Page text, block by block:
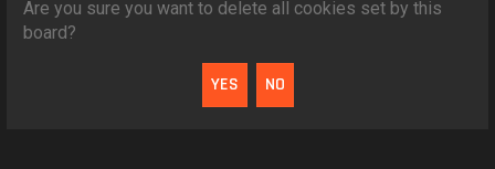
Are you sure you want to delete all cookies set by this
board?